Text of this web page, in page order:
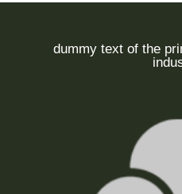
dummy text of the